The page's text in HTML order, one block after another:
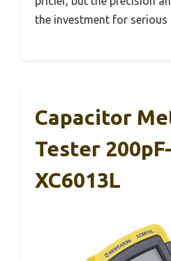
the investment for serious
Capacitor
Tester
XC6013L